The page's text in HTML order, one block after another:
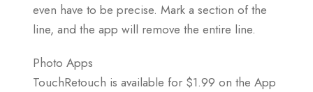
even have to be precise. Mark a section of the
line, and the app will remove the entire line.
Photo Apps
TouchRetouch is available for $1.99 on the App